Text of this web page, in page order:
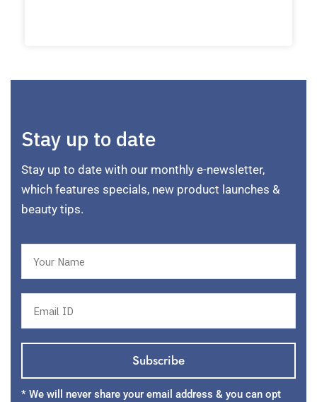
Stay up to date
Stay up to date with our monthly e-newsletter,
which features specials, new product launches &
beauty tips.
* We will never share your email address & you can opt